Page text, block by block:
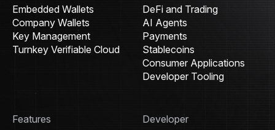
Embedded Wallets
Company Wallets
Key Management
Turnkey Verifiable Cloud
DeFi and Trading
AI Agents
Payments
Stablecoins
Consumer Applications
Developer Tooling
Features
Developer